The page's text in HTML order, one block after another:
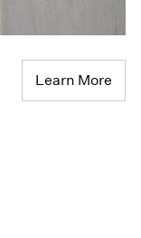
Learn More